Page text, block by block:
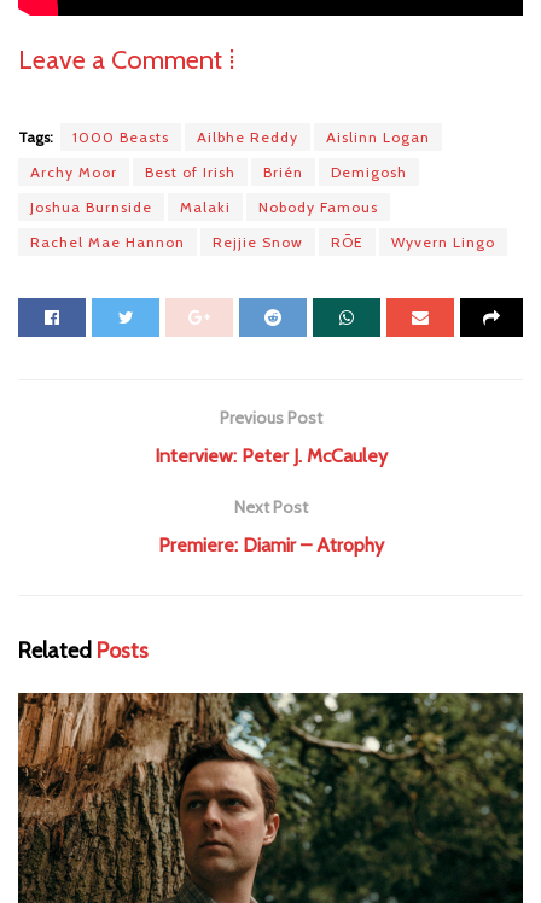
Leave a Comment ⁞
Tags: 1000 Beasts Ailbhe Reddy
Aislinn Logan
Archy Moor
Best of Irish Brién
Demigosh
Joshua Burnside
Malaki
Nobody Famous
Rachel Mae Hannon
Rejjie Snow RŌE Wyvern Lingo
Previous Post
Interview: Peter J. McCauley
Next Post
Premiere: Diamir – Atrophy
Related Posts